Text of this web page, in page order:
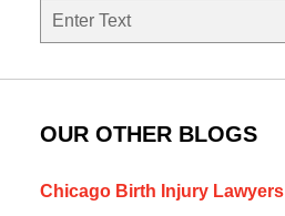
Search
OUR OTHER BLOGS
Chicago Birth Injury